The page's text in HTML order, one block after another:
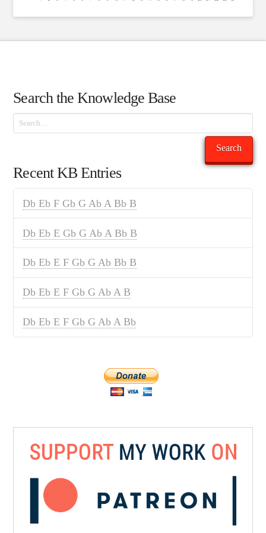
Search the Knowledge Base
Search
Search
Recent KB Entries
Db Eb F Gb G Ab A Bb B
Db Eb E Gb G Ab A Bb B
Db Eb E F Gb G Ab Bb B
Db Eb E F Gb G Ab A B
Db Eb E F Gb G Ab A Bb